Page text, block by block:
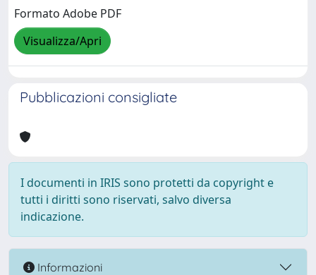
Formato Adobe PDF
Visualizza/Apri
Pubblicazioni consigliate
I documenti in IRIS sono protetti da copyright e
tutti i diritti sono riservati, salvo diversa
indicazione.
Informazioni